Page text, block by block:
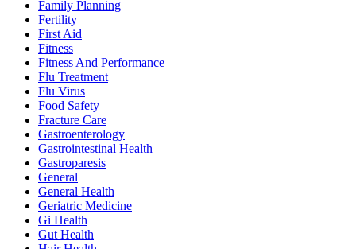
Family Planning
Fertility
First Aid
Fitness
Fitness And Performance
Flu Treatment
Flu Virus
Food Safety
Fracture Care
Gastroenterology
Gastrointestinal Health
Gastroparesis
General
General Health
Geriatric Medicine
Gi Health
Gut Health